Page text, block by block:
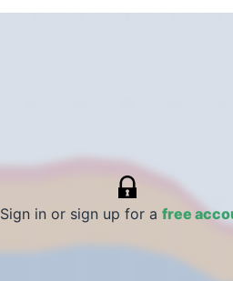
Sign in or sign up for a free